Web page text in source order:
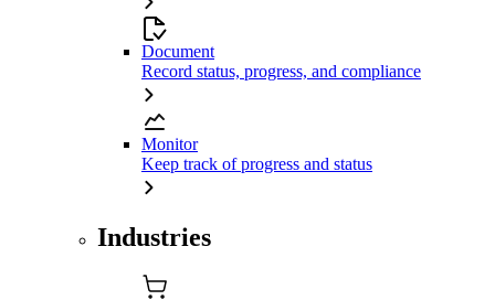
Document
Record status, progress, and compliance
Monitor
Keep track of progress and status
Industries